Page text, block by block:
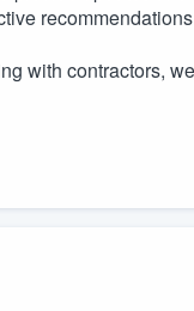
with contractors,